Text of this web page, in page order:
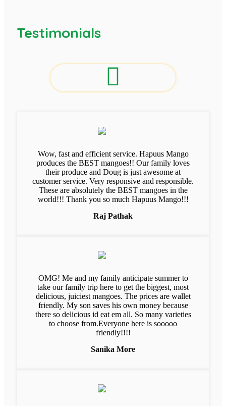
Testimonials
Wow, fast and efficient service. Hapuus Mango
produces the BEST mangoes!! Our family loves
their produce and Doug is just awesome at
customer service. Very responsive and responsible.
These are absolutely the BEST mangoes in the
world!!! Thank you so much Hapuus Mango!!!
Raj Pathak
OMG! Me and my family anticipate summer to
take our family trip here to get the biggest, most
delicious, juiciest mangoes. The prices are wallet
friendly. My son saves his own money because
there so delicious id eat em all. So many varieties
to choose from.Everyone here is sooooo
friendly!!!!
Sanika More